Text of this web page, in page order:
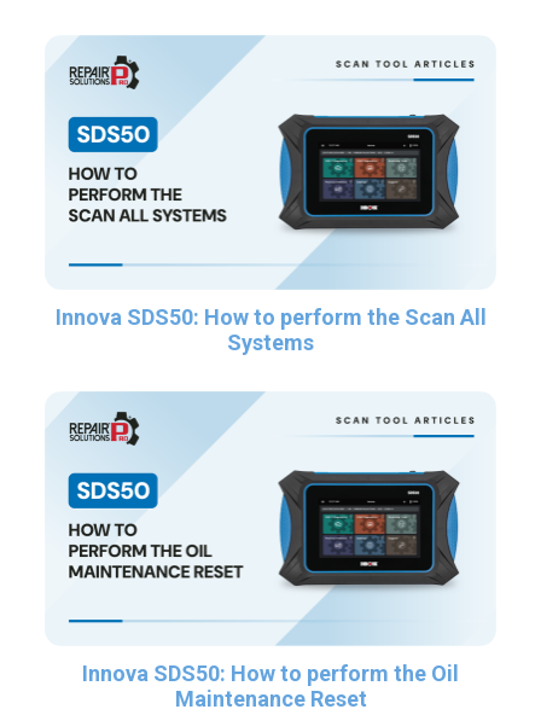
Innova SDS50: How to perform the Scan All
Systems
Innova SDS50: How to perform the Oil
Maintenance Reset